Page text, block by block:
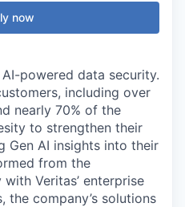
now
powered data security.
including over
nearly 70% of the
to strengthen their
Gen AI insights into their
from the
Veritas’ enterprise
the company’s solutions